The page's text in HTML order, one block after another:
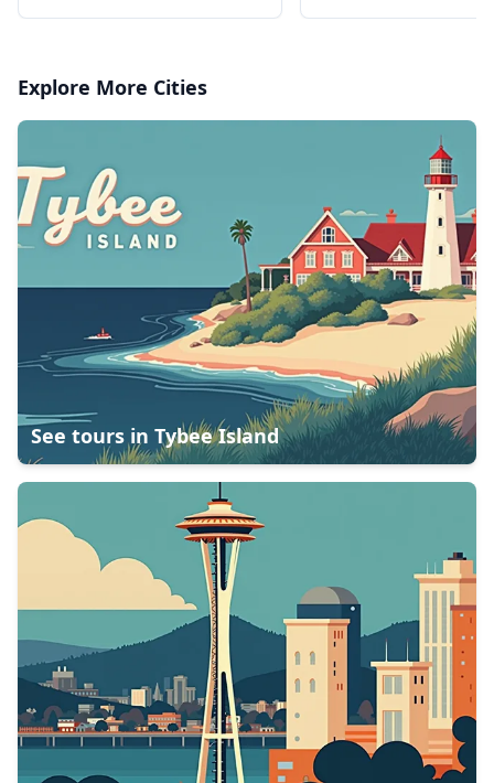
Explore More Cities
See tours in Tybee Island